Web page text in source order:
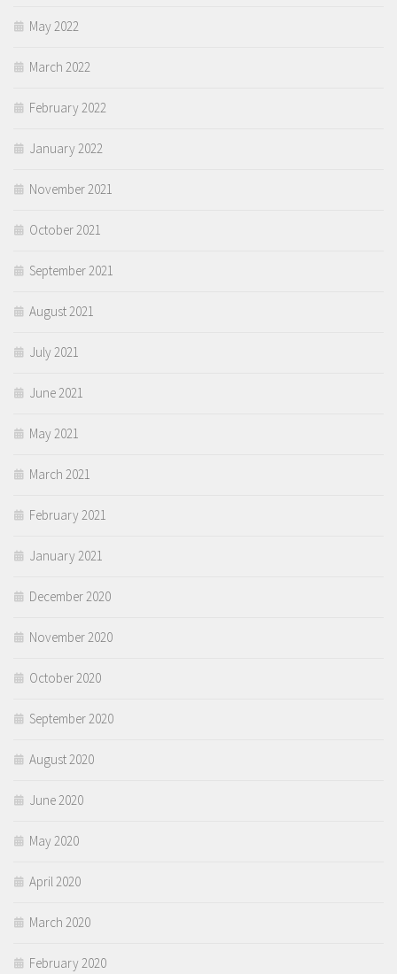
May 2022
March 2022
February 2022
January 2022
November 2021
October 2021
September 2021
August 2021
July 2021
June 2021
May 2021
March 2021
February 2021
January 2021
December 2020
November 2020
October 2020
September 2020
August 2020
June 2020
May 2020
April 2020
March 2020
February 2020